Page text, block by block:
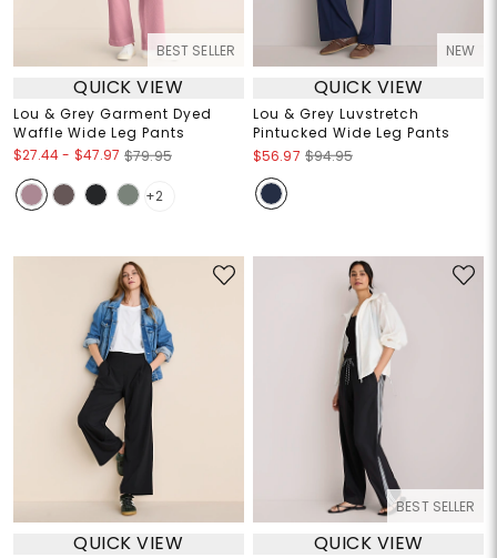
BEST SELLER
QUICK VIEW
Lou & Grey Garment Dyed
Waffle Wide Leg Pants
$27.44- $47.97 $79.95
+2
NEW
QUICK VIEW
Lou & Grey Luvstretch
Pintucked Wide Leg Pants
$56.97 $94.95
QUICK VIEW
BEST SELLER
QUICK VIEW